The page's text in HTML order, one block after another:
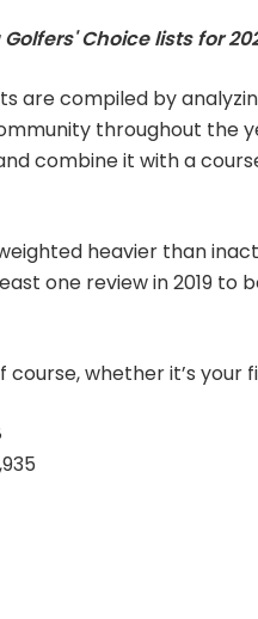
Choice lists for
are compiled by
throughout the
combine it with a
heavier than
one review in 2019 to
whether it’s your